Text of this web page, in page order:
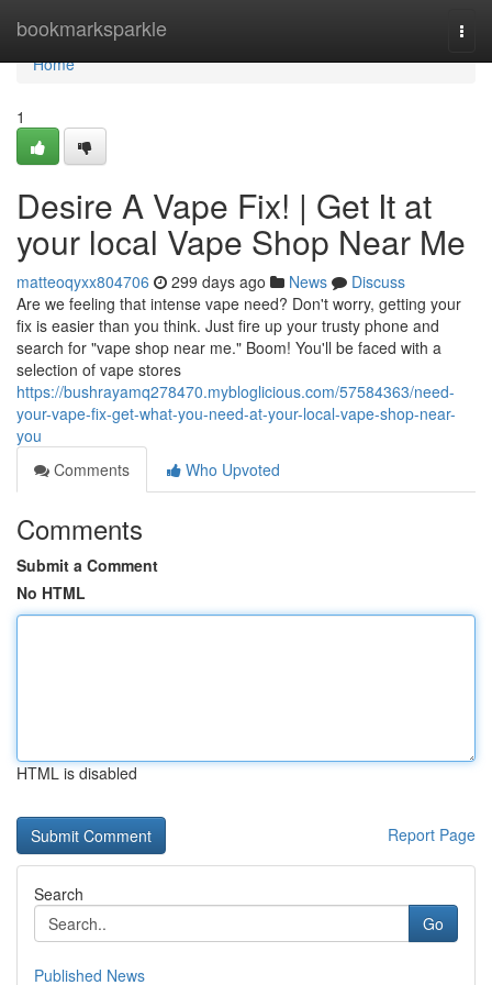
bookmarksparkle
Home
Home
1
Desire A Vape Fix! | Get It at
your local Vape Shop Near Me
matteoqyxx804706 299 days ago News
Discuss
Are we feeling that intense vape need? Don't worry, getting your
fix is easier than you think. Just fire up your trusty phone and
search for "vape shop near me." Boom! You'll be faced with a
selection of vape stores
https://bushrayamq278470.mybloglicious.com/57584363/need-
your-vape-fix-get-what-you-need-at-your-local-vape-shop-near-
you
Comments
Who Upvoted
Comments
Submit a Comment
No HTML
HTML is disabled
Report Page
Search
Go
Published News